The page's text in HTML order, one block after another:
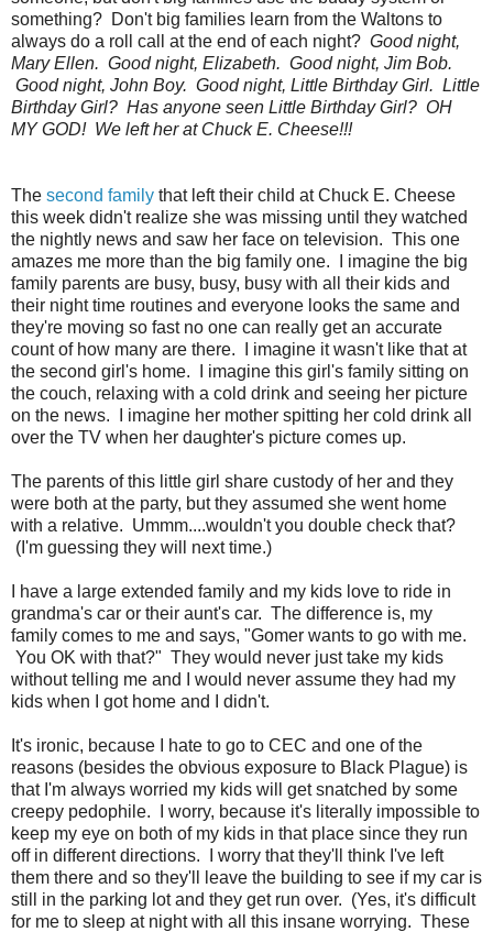
something? Don't big families learn from the Waltons to
always do a roll call at the end of each night? Good night,
Mary Ellen. Good night, Elizabeth. Good night, Jim Bob.
Good night, John Boy. Good night, Little Birthday Girl. Little
Birthday Girl? Has anyone seen Little Birthday Girl? OH
MY GOD! We left her at Chuck E. Cheese!!!
The second family that left their child at Chuck E. Cheese
this week didn't realize she was missing until they watched
the nightly news and saw her face on television. This one
amazes me more than the big family one. I imagine the big
family parents are busy, busy, busy with all their kids and
their night time routines and everyone looks the same and
they're moving so fast no one can really get an accurate
count of how many are there. I imagine it wasn't like that at
the second girl's home. I imagine this girl's family sitting on
the couch, relaxing with a cold drink and seeing her picture
on the news. I imagine her mother spitting her cold drink all
over the TV when her daughter's picture comes up.
The parents of this little girl share custody of her and they
were both at the party, but they assumed she went home
with a relative. Ummm....wouldn't you double check that?
(I'm guessing they will next time.)
I have a large extended family and my kids love to ride in
grandma's car or their aunt's car. The difference is, my
family comes to me and says, "Gomer wants to go with me.
You OK with that?" They would never just take my kids
without telling me and I would never assume they had my
kids when I got home and I didn't.
It's ironic, because I hate to go to CEC and one of the
reasons (besides the obvious exposure to Black Plague) is
that I'm always worried my kids will get snatched by some
creepy pedophile. I worry, because it's literally impossible to
keep my eye on both of my kids in that place since they run
off in different directions. I worry that they'll think I've left
them there and so they'll leave the building to see if my car is
still in the parking lot and they get run over. (Yes, it's difficult
for me to sleep at night with all this insane worrying. These